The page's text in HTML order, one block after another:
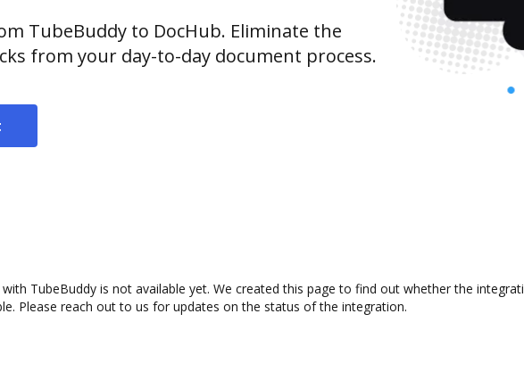
TubeBuddy to DocHub. Eliminate the
from your day-to-day document process.
TubeBuddy is not available yet. We created this page to find out whether the
Please reach out to us for updates on the status of the integration.